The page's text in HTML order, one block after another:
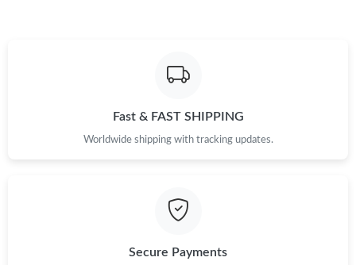
Just Sold: Xander from Phoenix on Jul 05, 2026 at 6:21 PM.
Just Sold: Dana from Charlotte on Jun 22, 2026 at 1:54 PM.
Fast & FAST SHIPPING
Worldwide shipping with tracking updates.
Secure Payments